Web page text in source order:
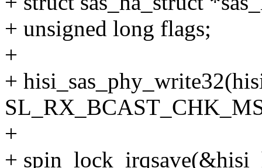
+ unsigned long flags;
+
+
+
+